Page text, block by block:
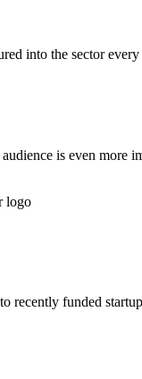
into the sector
is even
recently funded